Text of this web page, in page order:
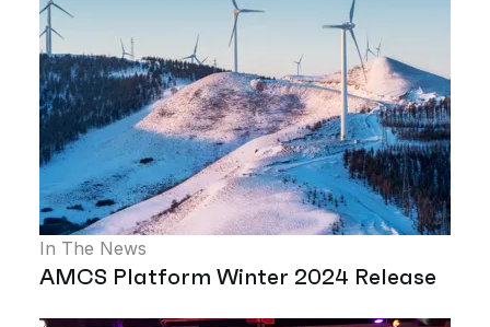
In The News
AMCS Platform Winter 2024 Release